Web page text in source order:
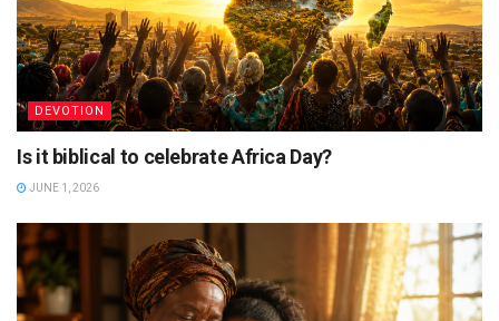
DEVOTION
Is it biblical to celebrate Africa Day?
JUNE 1, 2026